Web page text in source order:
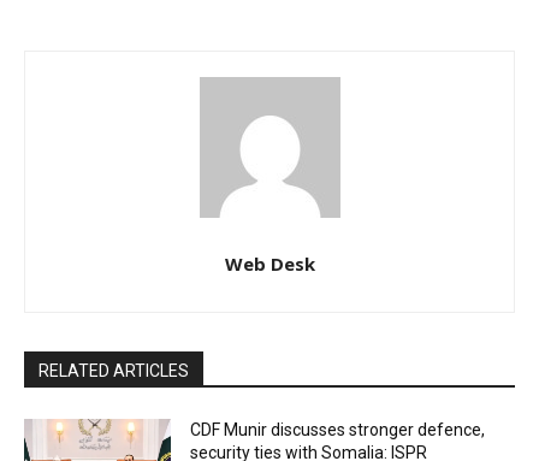
Web Desk
RELATED ARTICLES
CDF Munir discusses stronger defence,
security ties with Somalia: ISPR